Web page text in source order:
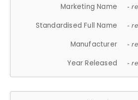
Marketing Name
-
Standardised Full Name -
Manufacturer -
Year Released -